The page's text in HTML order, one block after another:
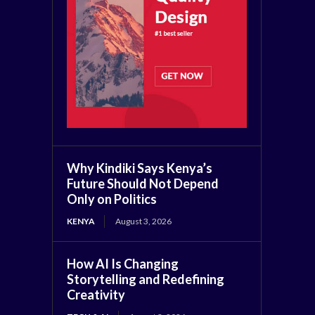
Why Kindiki Says Kenya’s
Future Should Not Depend
Only on Politics
KENYA August 3, 2026
How AI Is Changing
Storytelling and Redefining
Creativity